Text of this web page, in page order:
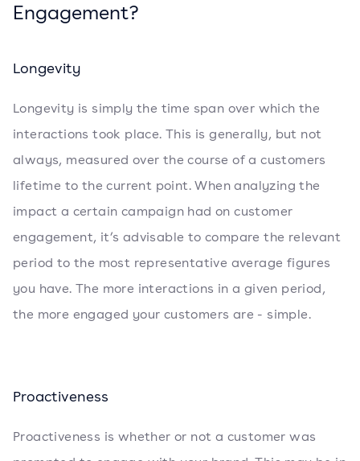
Engagement?
Longevity
Longevity is simply the time span over which the
interactions took place. This is generally, but not
always, measured over the course of a customers
lifetime to the current point. When analyzing the
impact a certain campaign had on customer
engagement, it’s advisable to compare the relevant
period to the most representative average figures
you have. The more interactions in a given period,
the more engaged your customers are - simple.
Proactiveness
Proactiveness is whether or not a customer was